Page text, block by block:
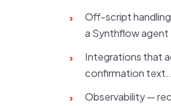
›
Off-script
a Synthflow
›
Integrations that
confirmation text.
›
Observability —